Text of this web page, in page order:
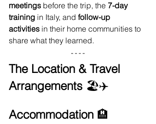
meetings before the trip, the 7-day
training in Italy, and follow-up
activities in their home communities to
share what they learned.
The Location & Travel
Arrangements 🏖️✈️
Accommodation 🏨